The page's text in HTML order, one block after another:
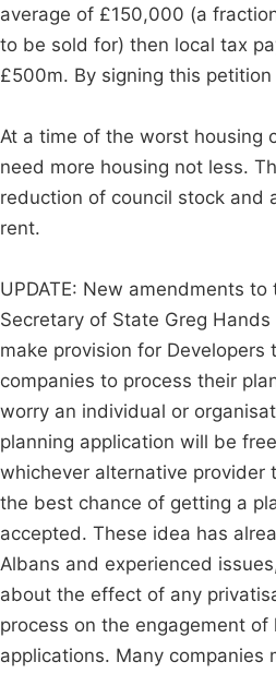
average of £150,000 (a
to be sold for) then local tax
£500m. By signing this petition
At a time of the worst housing
need more housing not less.
reduction of council stock and
rent.
UPDATE: New amendments
Secretary of State Greg
make provision for Developers
companies to process their
worry an individual or
planning application will be
whichever alternative provider
the best chance of getting a
accepted. These idea has
Albans and experienced
about the effect of any
process on the engagement of
applications. Many companies